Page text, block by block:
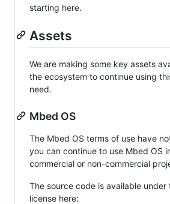
starting here.
Assets
We are making some key assets
the ecosystem to continue using
need.
Mbed OS
The Mbed OS terms of use have
you can continue to use Mbed OS
commercial or non-commercial
The source code is available under
license here: